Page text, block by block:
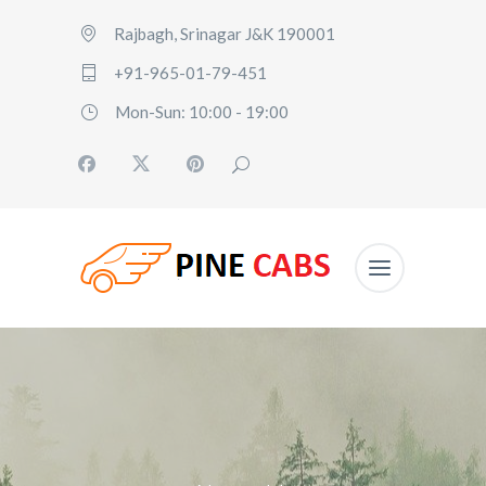
Rajbagh, Srinagar J&K 190001
+91-965-01-79-451
Mon-Sun: 10:00 - 19:00